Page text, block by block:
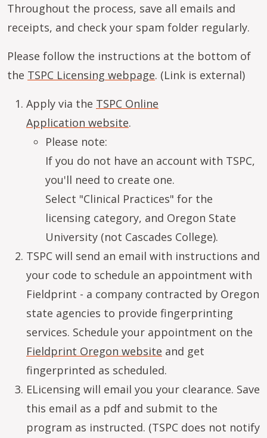
Throughout the process, save all emails and
receipts, and check your spam folder regularly.
Please follow the instructions at the bottom of
the TSPC Licensing webpage. (Link is external)
Apply via the TSPC Online
Application website.
Please note:
If you do not have an account with TSPC,
you'll need to create one.
Select "Clinical Practices" for the
licensing category, and Oregon State
University (not Cascades College).
TSPC will send an email with instructions and
your code to schedule an appointment with
Fieldprint - a company contracted by Oregon
state agencies to provide fingerprinting
services. Schedule your appointment on the
Fieldprint Oregon website and get
fingerprinted as scheduled.
ELicensing will email you your clearance. Save
this email as a pdf and submit to the
program as instructed. (TSPC does not notify